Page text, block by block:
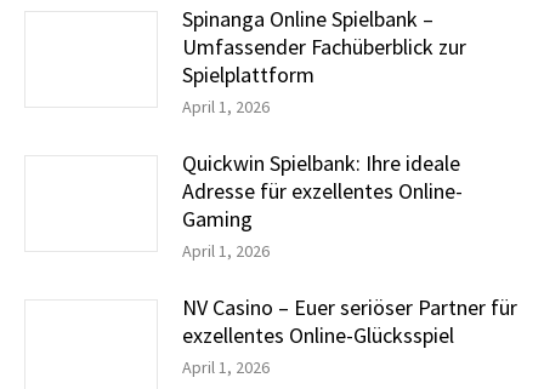
Spinanga Online Spielbank –
Umfassender Fachüberblick zur
Spielplattform
April 1, 2026
Quickwin Spielbank: Ihre ideale
Adresse für exzellentes Online-
Gaming
April 1, 2026
NV Casino – Euer seriöser Partner für
exzellentes Online-Glücksspiel
April 1, 2026